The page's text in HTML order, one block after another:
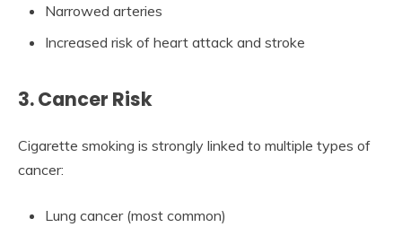
Narrowed arteries
Increased risk of heart attack and stroke
3. Cancer Risk
Cigarette smoking is strongly linked to multiple types of
cancer:
Lung cancer (most common)